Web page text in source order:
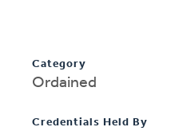
Category
Ordained
Credentials Held By